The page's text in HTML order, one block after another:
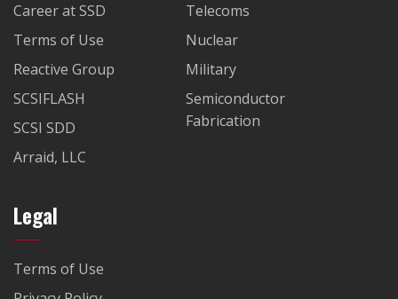
Career at SSD
Terms of Use
Reactive Group
SCSIFLASH
SCSI SDD
Arraid, LLC
Telecoms
Nuclear
Military
Semiconductor
Fabrication
Legal
Terms of Use